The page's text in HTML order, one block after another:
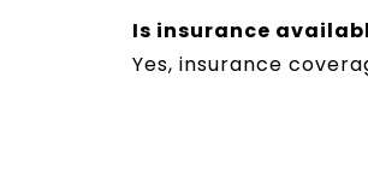
Is insurance
Yes, insurance